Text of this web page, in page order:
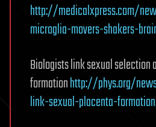
http://medicalxpress.com/
microglia-movers-shakers-
Biologists link sexual selection
formationhttp://phys.org/
link-sexual-placenta-